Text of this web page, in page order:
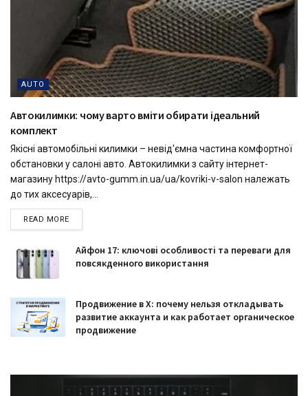
AUTO
Автокилимки: чому варто вміти обирати ідеальний
комплект
Якісні автомобільні килимки – невід'ємна частина комфортної
обстановки у салоні авто. Автокилимки з сайту інтернет-
магазину https://avto-gumm.in.ua/ua/kovriki-v-salon належать
до тих аксесуарів,...
READ MORE
Айфон 17: ключові особливості та переваги для
повсякденного використання
Продвижение в X: почему нельзя откладывать
развитие аккаунта и как работает органическое
продвижение